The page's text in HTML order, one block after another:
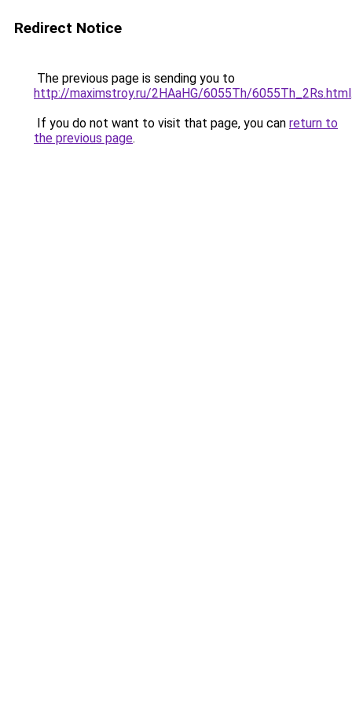
Redirect Notice
The previous page is sending you to
http://maximstroy.ru/2HAaHG/6055Th/6055Th_2Rs.html
If you do not want to visit that page, you can return to
the previous page.